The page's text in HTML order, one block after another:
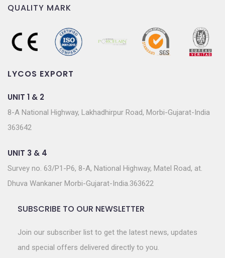
QUALITY MARK
LYCOS EXPORT
UNIT 1 & 2
8-A National Highway, Lakhadhirpur Road, Morbi-Gujarat-India
363642
UNIT 3 & 4
Survey no. 63/P1-P6, 8-A, National Highway, Matel Road, at.
Dhuva Wankaner Morbi-Gujarat-India.363622
SUBSCRIBE TO OUR NEWSLETTER
Join our subscriber list to get the latest news, updates
and special offers delivered directly to you.